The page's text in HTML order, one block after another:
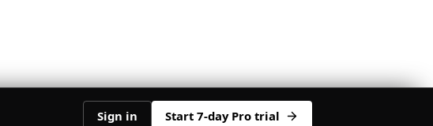
Sign in Start 7-day Pro trial